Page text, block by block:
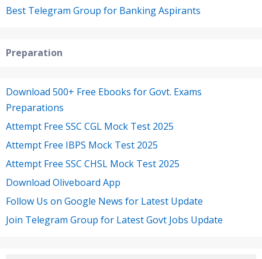
Best Telegram Group for Banking Aspirants
Preparation
Download 500+ Free Ebooks for Govt. Exams
Preparations
Attempt Free SSC CGL Mock Test 2025
Attempt Free IBPS Mock Test 2025
Attempt Free SSC CHSL Mock Test 2025
Download Oliveboard App
Follow Us on Google News for Latest Update
Join Telegram Group for Latest Govt Jobs Update